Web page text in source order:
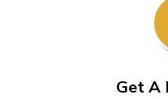
Get A